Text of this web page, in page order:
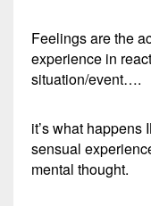
Feelings are the
experience in
situation/event….
it’s what
sensual
mental thought.